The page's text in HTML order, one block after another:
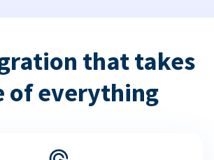
that takes
of everything